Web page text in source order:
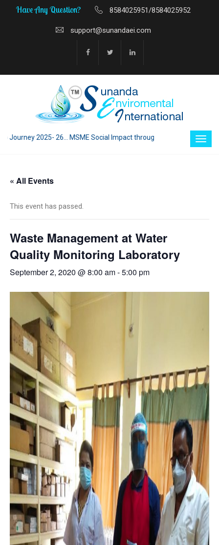
Have Any Question? 8584025951/8584025952
support@sunandaei.com
2025- 26... MSME Social Impact through Enterprise 2025 - 26...
« All Events
This event has passed.
Waste Management at Water
Quality Monitoring Laboratory
September 2, 2020 @ 8:00 am-5:00 pm